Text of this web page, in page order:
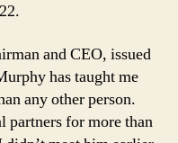
and CEO, issued
has taught me
any other person.
partners for more than